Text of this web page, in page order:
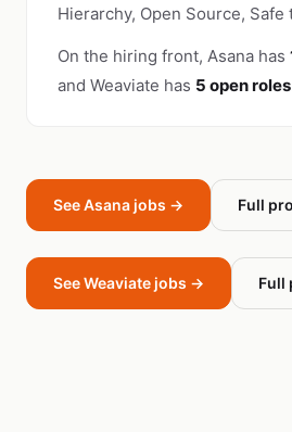
Hierarchy, Open Source, Safe
On the hiring front, Asana has
and Weaviate has 5 open roles
See Asana jobs → Full
See Weaviate jobs → Full